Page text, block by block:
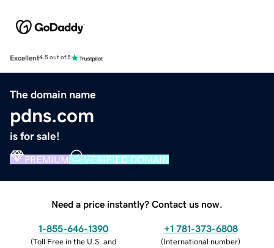
Excellent4.5 out of 5
The domain name
pdns.com
is for sale!
PREMIUM VERIFIED DOMAIN
Need a price instantly? Contact us now.
1-855-646-1390
(Toll Free in the U.S. and
+1 781-373-6808
(International number)